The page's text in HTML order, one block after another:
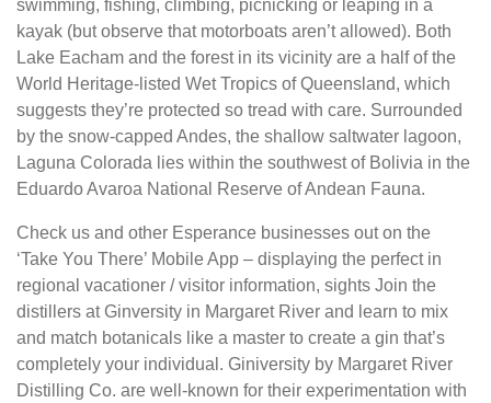
swimming, fishing, climbing, picnicking or leaping in a
kayak (but observe that motorboats aren’t allowed). Both
Lake Eacham and the forest in its vicinity are a half of the
World Heritage-listed Wet Tropics of Queensland, which
suggests they’re protected so tread with care. Surrounded
by the snow-capped Andes, the shallow saltwater lagoon,
Laguna Colorada lies within the southwest of Bolivia in the
Eduardo Avaroa National Reserve of Andean Fauna.
Check us and other Esperance businesses out on the
‘Take You There’ Mobile App – displaying the perfect in
regional vacationer / visitor information, sights Join the
distillers at Ginversity in Margaret River and learn to mix
and match botanicals like a master to create a gin that’s
completely your individual. Giniversity by Margaret River
Distilling Co. are well-known for their experimentation with